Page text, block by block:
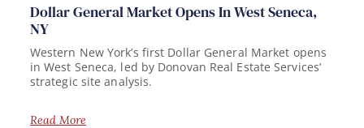
Dollar General Market Opens In West Seneca,
NY
Western New York’s first Dollar General Market opens
in West Seneca, led by Donovan Real Estate Services’
strategic site analysis.
Read More